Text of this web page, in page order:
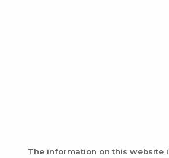
The information on this website